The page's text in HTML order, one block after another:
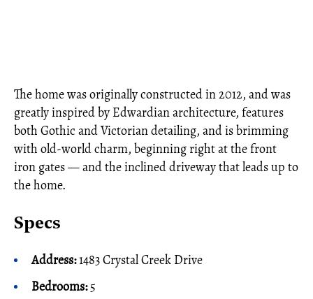
The home was originally constructed in 2012, and was
greatly inspired by Edwardian architecture, features
both Gothic and Victorian detailing, and is brimming
with old-world charm, beginning right at the front
iron gates — and the inclined driveway that leads up to
the home.
Specs
Address:1483 Crystal Creek Drive
Bedrooms:5